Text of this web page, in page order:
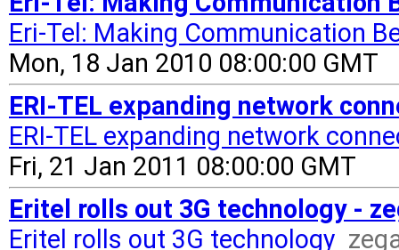
Eri-Tel: Making Communication
Mon, 18 Jan 2010 08:00:00 GMT
ERI-TEL expanding network
ERI-TEL expanding network
Fri, 21 Jan 2011 08:00:00 GMT
Eritel rolls out 3G technology -
Eritel rolls out 3G technology